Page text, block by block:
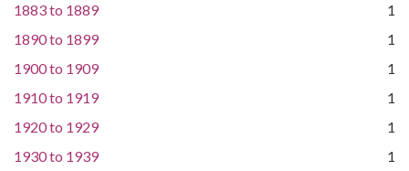
1883to 1889
1
1890to 1899
1
1900to 1909
1
1910to 1919
1
1920to 1929
1
1930to 1939
1